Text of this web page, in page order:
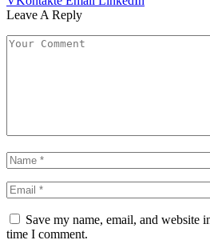
Leave A Reply
Save my name, email, and website
time I comment.